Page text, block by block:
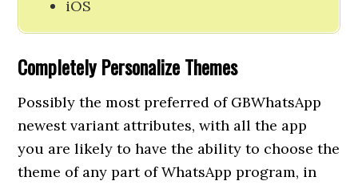
iOS
Completely Personalize Themes
Possibly the most preferred of GBWhatsApp
newest variant attributes, with all the app
you are likely to have the ability to choose the
theme of any part of WhatsApp program, in